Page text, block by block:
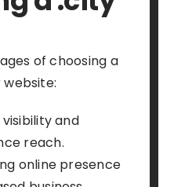
of choosing a
and
reach.
online presence